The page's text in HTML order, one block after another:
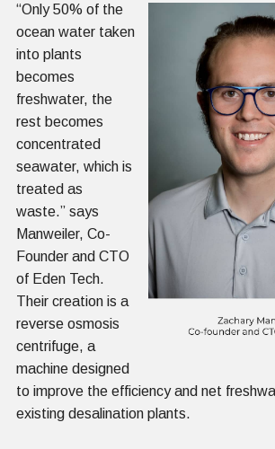
“Only 50% of the
ocean water taken
into plants
becomes
freshwater, the
rest becomes
concentrated
seawater, which is
treated as
waste.” says
Manweiler, Co-
Founder and CTO
of Eden Tech.
Their creation is a
reverse osmosis
centrifuge, a
machine designed
to improve the efficiency and net
existing desalination plants.